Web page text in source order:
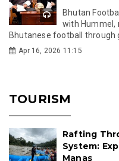
Bhutan
with Hummel,
Bhutanese football through
Apr 16, 2026 11:15
TOURISM
Rafting
System:
Manas